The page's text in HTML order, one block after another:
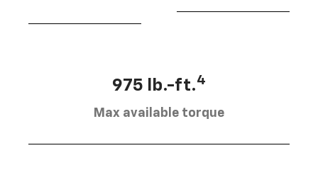
975 lb.-ft.4
Max available torque